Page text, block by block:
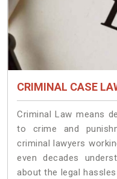
CRIMINAL CASE
Criminal Law means
to crime and
criminal lawyers
even decades
about the legal